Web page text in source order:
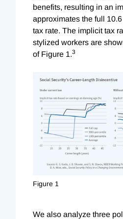
benefits, resulting in an
approximates the full
tax rate. The implicit tax
stylized workers are
of Figure 1.3
Figure 1
We also analyze three